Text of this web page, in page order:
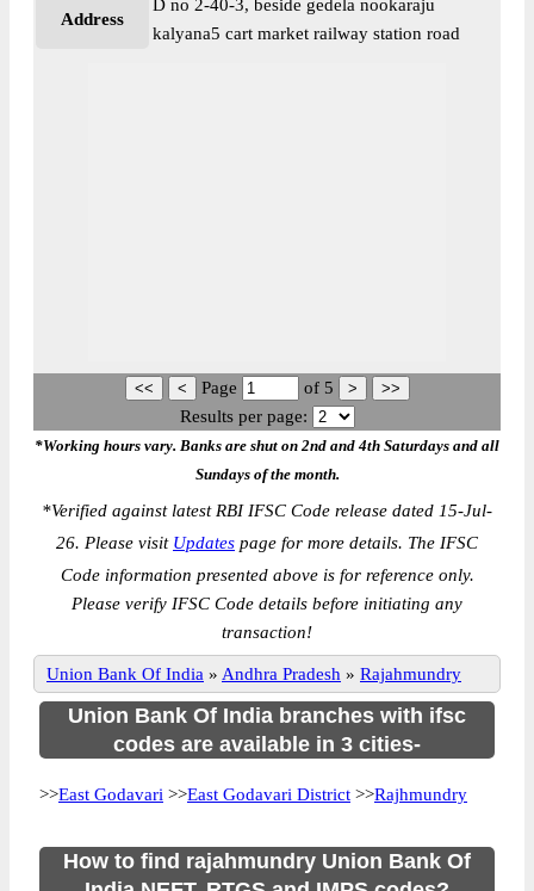
Address
D no 2-40-3, beside gedela nookaraju
kalyana5 cart market railway station road
Page of 5
Results per page:
*Working hours vary. Banks are shut on 2nd and 4th Saturdays and all
Sundays of the month.
*Verified against latest RBI IFSC Code release dated 15-Jul-
26. Please visit Updates page for more details. The IFSC
Code information presented above is for reference only.
Please verify IFSC Code details before initiating any
transaction!
Union Bank Of India » Andhra Pradesh » Rajahmundry
Union Bank Of India branches with ifsc
codes are available in 3 cities-
>>East Godavari >>East Godavari District >>Rajhmundry
How to find rajahmundry Union Bank Of